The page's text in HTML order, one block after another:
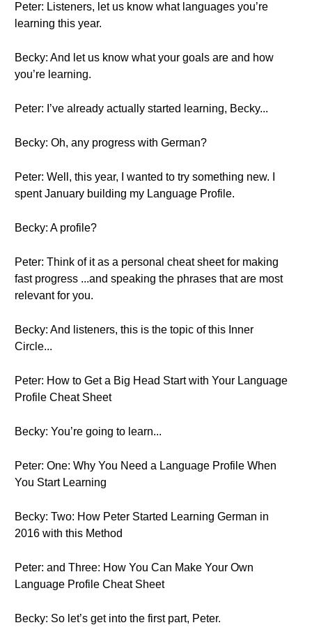
Peter: Listeners, let us know what languages you’re
learning this year.
Becky: And let us know what your goals are and how
you’re learning.
Peter: I’ve already actually started learning, Becky...
Becky: Oh, any progress with German?
Peter: Well, this year, I wanted to try something new. I
spent January building my Language Profile.
Becky: A profile?
Peter: Think of it as a personal cheat sheet for making
fast progress ...and speaking the phrases that are most
relevant for you.
Becky: And listeners, this is the topic of this Inner
Circle...
Peter: How to Get a Big Head Start with Your Language
Profile Cheat Sheet
Becky: You’re going to learn...
Peter: One: Why You Need a Language Profile When
You Start Learning
Becky: Two: How Peter Started Learning German in
2016 with this Method
Peter: and Three: How You Can Make Your Own
Language Profile Cheat Sheet
Becky: So let’s get into the first part, Peter.